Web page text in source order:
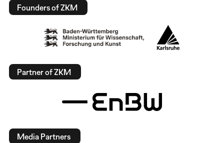
Founders of ZKM
Partner of ZKM
Media Partners